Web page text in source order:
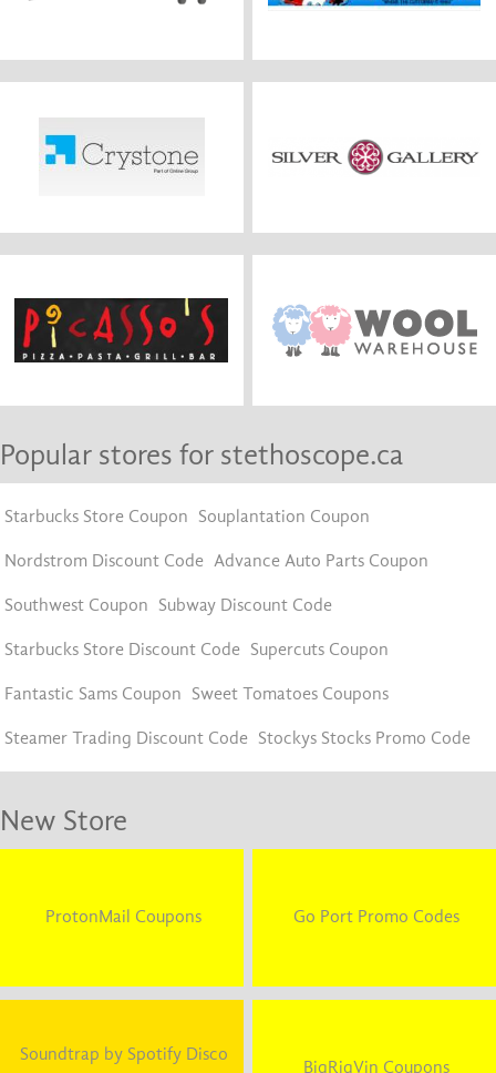
Popular stores for stethoscope.ca
Starbucks Store Coupon Souplantation Coupon
Nordstrom Discount Code Advance Auto Parts Coupon
Southwest Coupon Subway Discount Code
Starbucks Store Discount Code Supercuts Coupon
Fantastic Sams Coupon Sweet Tomatoes Coupons
Steamer Trading Discount Code Stockys Stocks Promo Code
New Store
ProtonMail Coupons Go Port Promo Codes
Soundtrap by Spotify Disco
BigRigVin Coupons